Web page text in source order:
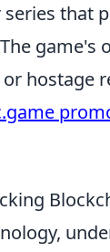
that
game's
hostage